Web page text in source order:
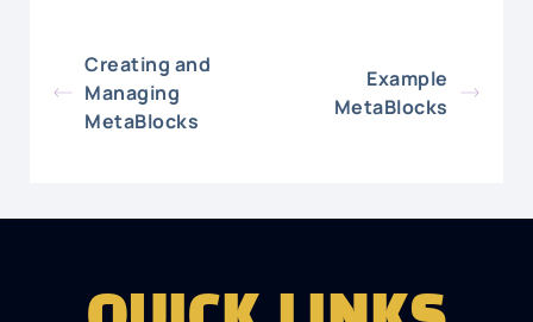
Creating and
Managing
MetaBlocks
Example
MetaBlocks